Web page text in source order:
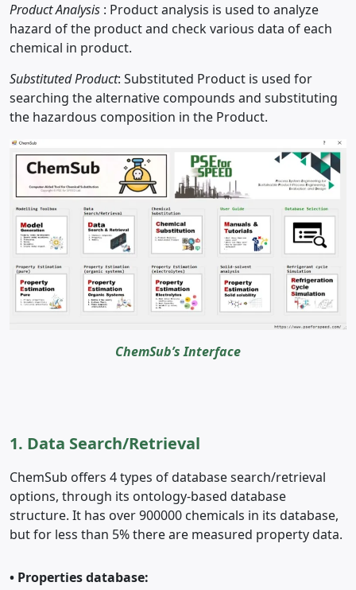
Product Analysis : Product analysis is used to analyze
hazard of the product and check various data of each
chemical in product.
Substituted Product: Substituted Product is used for
searching the alternative compounds and substituting
the hazardous composition in the Product.
ChemSub’s Interface
1. Data Search/Retrieval
ChemSub offers 4 types of database search/retrieval
options, through its ontology-based database
structure. It has over 900000 chemicals in its database,
but for less than 5% there are measured property data.
• Properties database: